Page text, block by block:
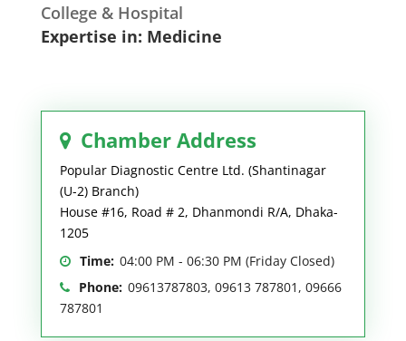
College & Hospital
Expertise in: Medicine
Chamber Address
Popular Diagnostic Centre Ltd. (Shantinagar
(U-2) Branch)
House #16, Road # 2, Dhanmondi R/A, Dhaka-
1205
Time: 04:00 PM - 06:30 PM (Friday Closed)
Phone: 09613787803, 09613 787801, 09666
787801